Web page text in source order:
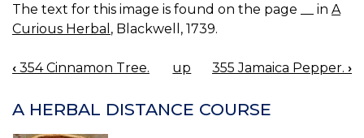
The text for this image is found on the page __ in A
Curious Herbal , Blackwell, 1739.
BOOK
‹ 354 Cinnamon Tree. up 355 Jamaica Pepper. ›
A HERBAL DISTANCE COURSE